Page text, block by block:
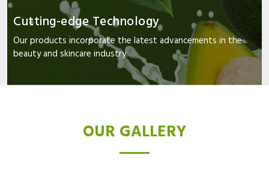
Cutting-edge Technology
Our products incorporate the latest advancements in the
beauty and skincare industry.
OUR GALLERY